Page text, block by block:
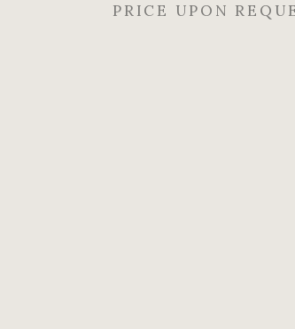
PRICE UPON